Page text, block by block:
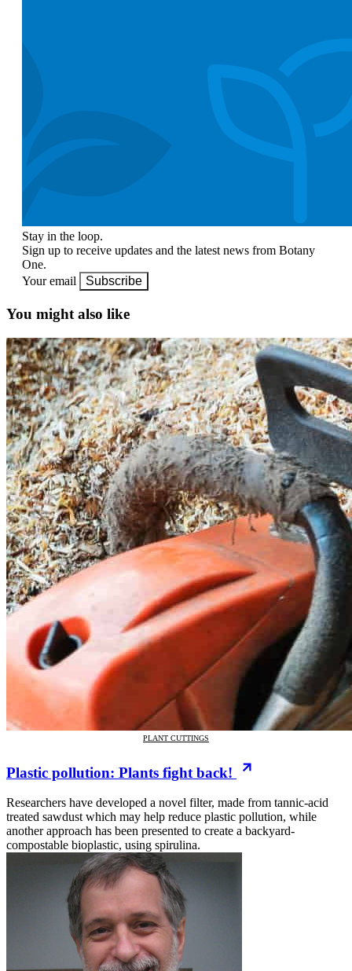
Stay in the loop.
Sign up to receive updates and the latest news from Botany
One.
Your email
Subscribe
You might also like
PLANT CUTTINGS
Plastic pollution: Plants fight back!
Researchers have developed a novel filter, made from tannic-acid
treated sawdust which may help reduce plastic pollution, while
another approach has been presented to create a backyard-
compostable bioplastic, using spirulina.